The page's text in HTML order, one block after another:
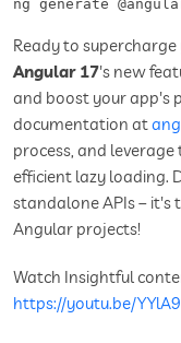
ng generate
Ready to
Angular 17's new
and boost your app's
documentation at
process, and
efficient lazy loading.
standalone APIs – it's
Angular projects!
Watch Insightful
https://youtu.be/